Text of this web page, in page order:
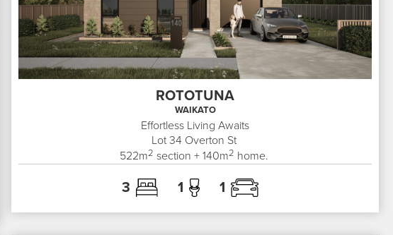
ROTOTUNA
WAIKATO
Effortless Living Awaits
Lot 34 Overton St
522m2 section + 140m2 home.
3 1 1